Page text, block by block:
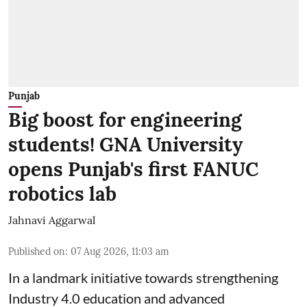
Punjab
Big boost for engineering
students! GNA University
opens Punjab's first FANUC
robotics lab
Jahnavi Aggarwal
Published on: 07 Aug 2026, 11:03 am
In a landmark initiative towards strengthening
Industry 4.0 education and advanced